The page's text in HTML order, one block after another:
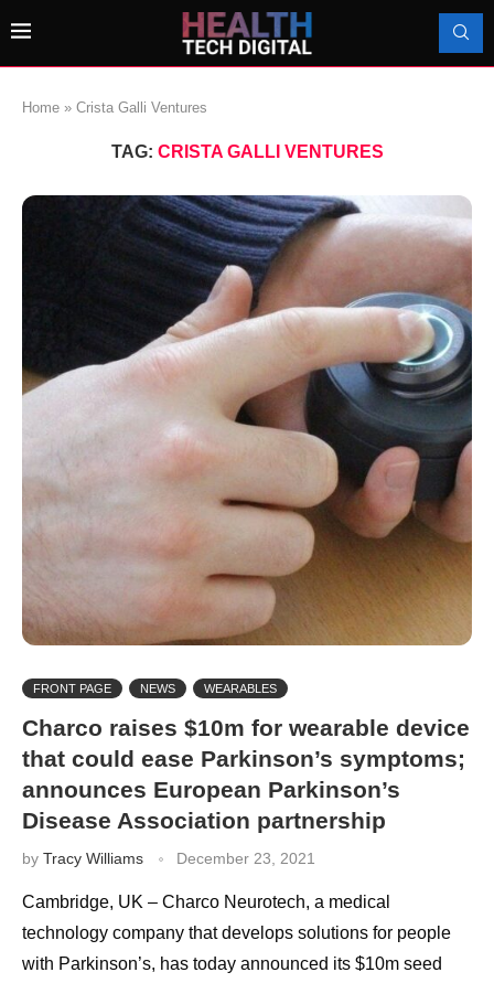
Home » Crista Galli Ventures
TAG: CRISTA GALLI VENTURES
FRONT PAGE NEWS WEARABLES
Charco raises $10m for wearable device
that could ease Parkinson’s symptoms;
announces European Parkinson’s
Disease Association partnership
by Tracy Williams December 23, 2021
Cambridge, UK – Charco Neurotech, a medical
technology company that develops solutions for people
with Parkinson’s, has today announced its $10m seed